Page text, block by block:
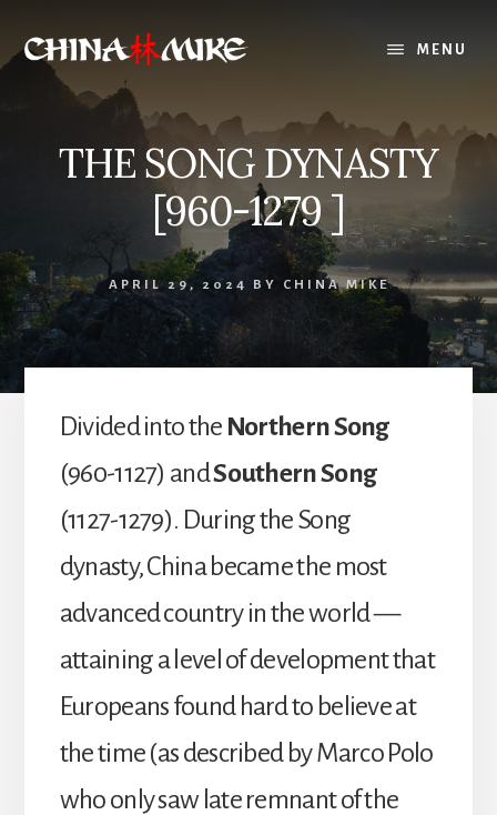
content
MENU
THE SONG DYNASTY
[960-1279 ]
APRIL 29, 2024 BY CHINA MIKE
Divided into the Northern Song
(960-1127) andSouthern Song
(1127-1279). During the Song
dynasty, China became the most
advanced country in the world —
attaining a level of development that
Europeans found hard to believe at
the time (as described by Marco Polo
who only saw late remnant of the